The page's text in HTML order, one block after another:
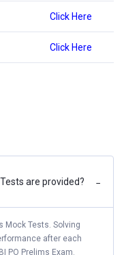
Click Here
Click Here
are provided? −
Mock Tests. Solving
after each
PO Prelims Exam.